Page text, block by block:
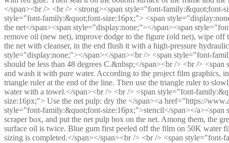
</span><br /> <br /> <strong><span style="font-
style="font-family:&quot;font-size:16px;"> <span
the net</span><span style="display:none;"></span><span
remove oil (new net), improve dodge to the figure (old net), wipe
the net with cleanser, in the end flush it with a high-pressure
style="display:none;"></span></span><br /> <span style="font-
should be less than 48 degrees C.&nbsp;</span><br /> <br />
and wash it with pure water. According to the project film graphics,
triangle ruler at the end of the line. Then use the triangle ruler to
water with a towel.</span><br /> <br /> <span style="font-
size:16px;"> Use the net pulp: dry the </span><a href="https://
style="font-family:&quot;font-size:16px;">stencil</span></
scraper box, and put the net pulp box on the net. Among them, the
surface oil is twice. Blue gum first peeled off the film on 50K water
sizing is completed.</span></span><br /> <br /> <span